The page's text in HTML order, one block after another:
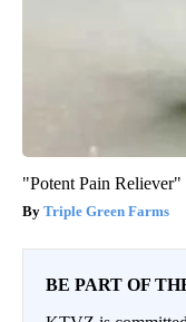
"Potent Pain
Triple Green Farms
BE PART OF